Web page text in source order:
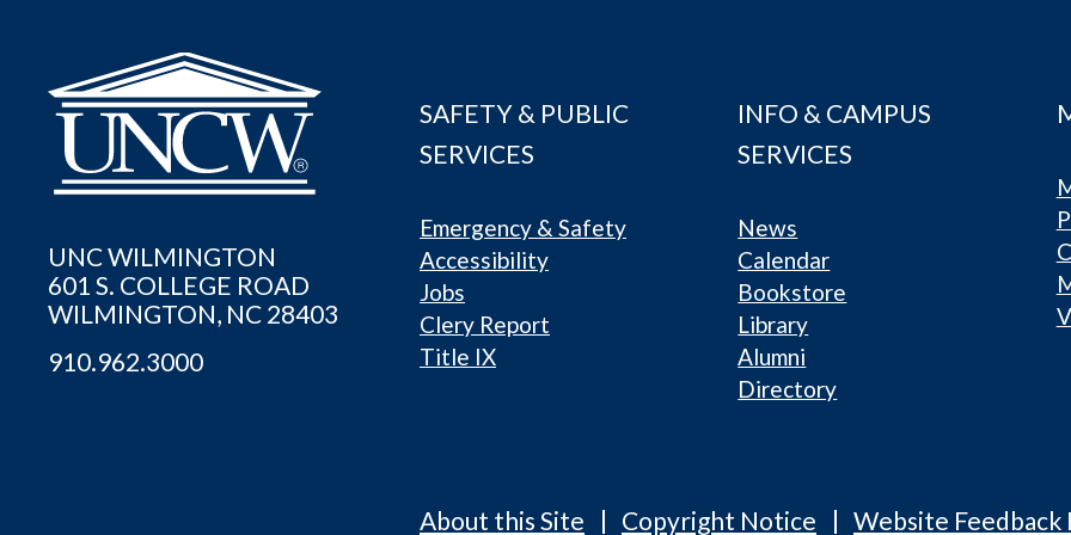
UNC WILMINGTON
601 S. COLLEGE ROAD
WILMINGTON, NC 28403
910.962.3000
SAFETY & PUBLIC
SERVICES
Emergency & Safety
Accessibility
Jobs
Clery Report
Title IX
INFO & CAMPUS
SERVICES
News
Calendar
Bookstore
Library
Alumni
Directory
About this Site Copyright Notice Website Feedback